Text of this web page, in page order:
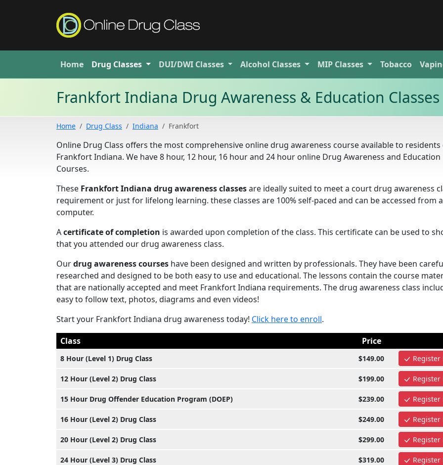
Home Drug Classes DUI/DWI Classes Alcohol Classes MIP Classes Tobacco
Frankfort Indiana Drug Awareness & Education Classes
Home Drug Class Indiana Frankfort
Online Drug Class offers the most comprehensive online drug awareness course available to residents
Frankfort Indiana. We have 8 hour, 12 hour, 16 hour and 24 hour online Drug Awareness and Education
Courses.
These Frankfort Indiana drug awareness classesare ideally suited to meet a court drug awareness
requirement or just for lifelong learning. these classes are 100% self-paced and can be accessed from
computer.
Acertificate of completion is awarded upon completion of the class. This certificate can be used to
that you attended our drug awareness class.
Ourdrug awareness courses have been designed and written by professionals. They have been
researched and designed to be both easy to use and educational. The lessons contain the course
that are nationally accepted and meet Frankfort Indiana requirements. The drug awareness class
easy to follow text, photos, diagrams and even videos!
Start your Frankfort Indiana drug awareness today! Click here to enroll.
Class
Price
8 Hour (Level 1) Drug Class $149.00 Register
12 Hour (Level 2) Drug Class $199.00 Register
15 Hour Drug Offender Education Program (DOEP) $239.00 Register
16 Hour (Level 2) Drug Class $249.00 Register
20 Hour (Level 2) Drug Class $299.00 Register
24 Hour (Level 3) Drug Class $319.00 Register